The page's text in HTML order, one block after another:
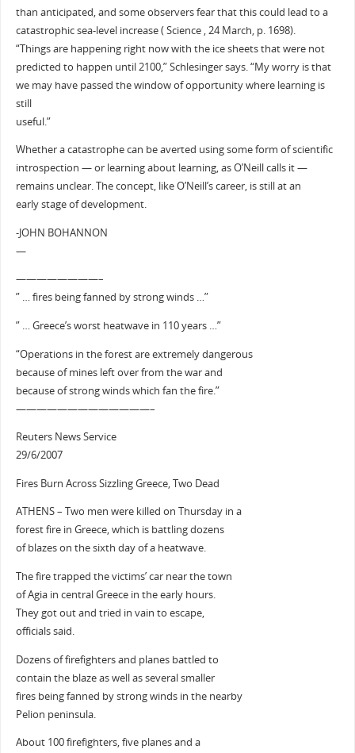
than anticipated, and some observers fear that this could lead to a
catastrophic sea-level increase ( Science , 24 March, p. 1698).
“Things are happening right now with the ice sheets that were not
predicted to happen until 2100,” Schlesinger says. “My worry is that
we may have passed the window of opportunity where learning is
still
useful.”
Whether a catastrophe can be averted using some form of scientific
introspection — or learning about learning, as O’Neill calls it —
remains unclear. The concept, like O’Neill’s career, is still at an
early stage of development.
-JOHN BOHANNON
—
————————–
” … fires being fanned by strong winds …”
” … Greece’s worst heatwave in 110 years …”
“Operations in the forest are extremely dangerous
because of mines left over from the war and
because of strong winds which fan the fire.”
—————————————–
Reuters News Service
29/6/2007
Fires Burn Across Sizzling Greece, Two Dead
ATHENS – Two men were killed on Thursday in a
forest fire in Greece, which is battling dozens
of blazes on the sixth day of a heatwave.
The fire trapped the victims’ car near the town
of Agia in central Greece in the early hours.
They got out and tried in vain to escape,
officials said.
Dozens of firefighters and planes battled to
contain the blaze as well as several smaller
fires being fanned by strong winds in the nearby
Pelion peninsula.
About 100 firefighters, five planes and a